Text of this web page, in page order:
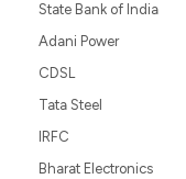
State Bank of India
Adani Power
CDSL
Tata Steel
IRFC
Bharat Electronics